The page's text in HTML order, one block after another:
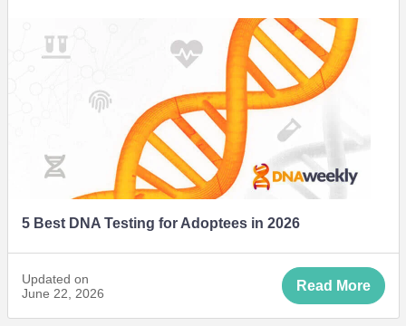
5 Best DNA Testing for Adoptees in 2026
Updated on
June 22, 2026
Read More